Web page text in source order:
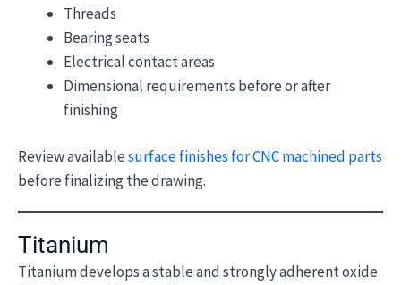
Threads
Bearing seats
Electrical contact areas
Dimensional requirements before or after
finishing
Review availablesurface finishes for CNC machined parts
before finalizing the drawing.
Titanium
Titanium develops a stable and strongly adherent oxide